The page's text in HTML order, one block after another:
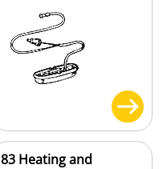
83 Heating and